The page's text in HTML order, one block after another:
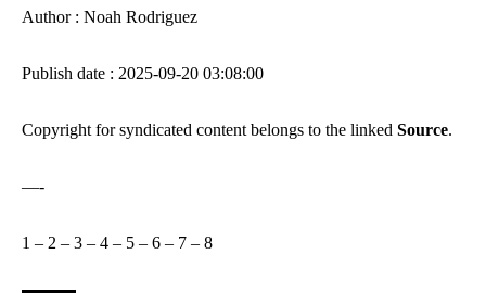
Author : Noah Rodriguez
Publish date : 2025-09-20 03:08:00
Copyright for syndicated content belongs to the linked Source.
—-
1 – 2 – 3 – 4 – 5 – 6 – 7 – 8